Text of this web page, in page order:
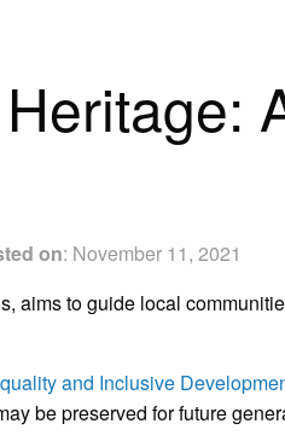
on: November 11, 2021
aims to guide local
and Inclusive
be preserved for future